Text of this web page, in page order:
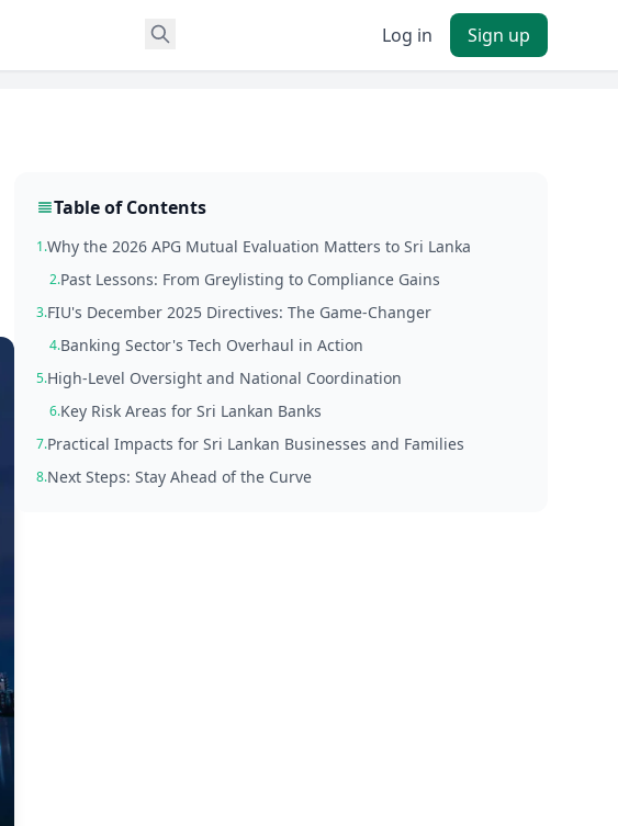
Log in Sign up
Table of Contents
1.Why the 2026 APG Mutual Evaluation Matters to Sri Lanka
2.Past Lessons: From Greylisting to Compliance Gains
3.FIU's December 2025 Directives: The Game-Changer
4.Banking Sector's Tech Overhaul in Action
5.High-Level Oversight and National Coordination
6.Key Risk Areas for Sri Lankan Banks
7.Practical Impacts for Sri Lankan Businesses and Families
8.Next Steps: Stay Ahead of the Curve